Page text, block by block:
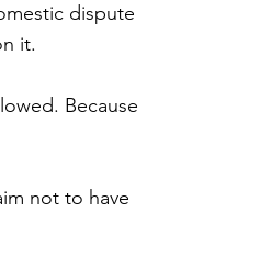
dispute
it.
Because
not to have